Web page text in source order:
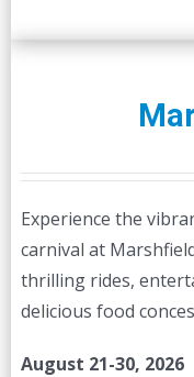
Experience the
carnival at
thrilling rides,
delicious food
August 21-30, 2026